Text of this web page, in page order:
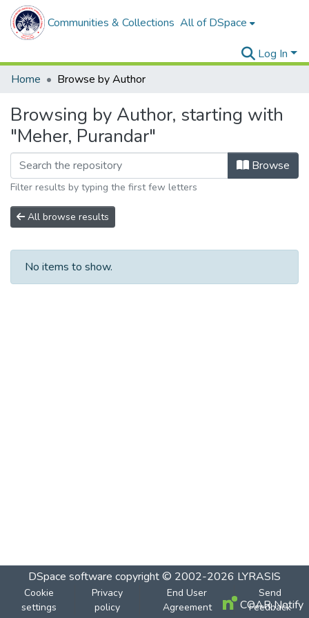
Communities & Collections All of DSpace
Log In
Home
Browse by Author
Browsing by Author, starting with
"Meher, Purandar"
Browse
Filter results by typing the first few letters
All browse results
No items to show.
DSpace software copyright © 2002-2026 LYRASIS
Cookie
settings
Privacy
policy
End User
Agreement
Send
Feedback
COAR Notify